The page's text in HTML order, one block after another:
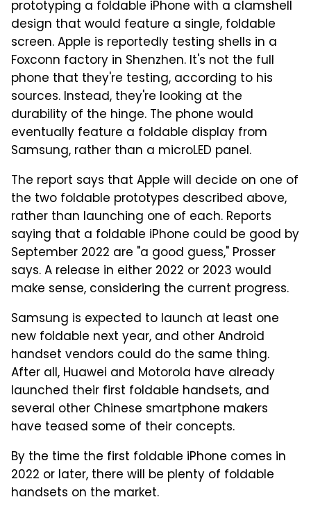
prototyping a foldable iPhone with a clamshell
design that would feature a single, foldable
screen. Apple is reportedly testing shells in a
Foxconn factory in Shenzhen. It's not the full
phone that they're testing, according to his
sources. Instead, they're looking at the
durability of the hinge. The phone would
eventually feature a foldable display from
Samsung, rather than a microLED panel.
The report says that Apple will decide on one of
the two foldable prototypes described above,
rather than launching one of each. Reports
saying that a foldable iPhone could be good by
September 2022 are "a good guess," Prosser
says. A release in either 2022 or 2023 would
make sense, considering the current progress.
Samsung is expected to launch at least one
new foldable next year, and other Android
handset vendors could do the same thing.
After all, Huawei and Motorola have already
launched their first foldable handsets, and
several other Chinese smartphone makers
have teased some of their concepts.
By the time the first foldable iPhone comes in
2022 or later, there will be plenty of foldable
handsets on the market.